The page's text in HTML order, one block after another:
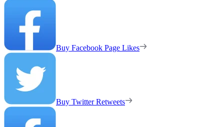
Buy Facebook Page Likes
Buy Twitter Retweets